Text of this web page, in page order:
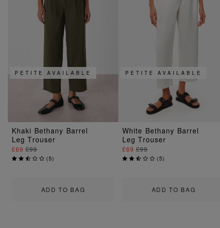
ADD TO BAG
PETITE AVAILABLE
Khaki Bethany Barrel
Leg Trouser
£69 £99
(5)
ADD TO BAG
PETITE AVAILABLE
White Bethany Barrel
Leg Trouser
£69 £99
(5)